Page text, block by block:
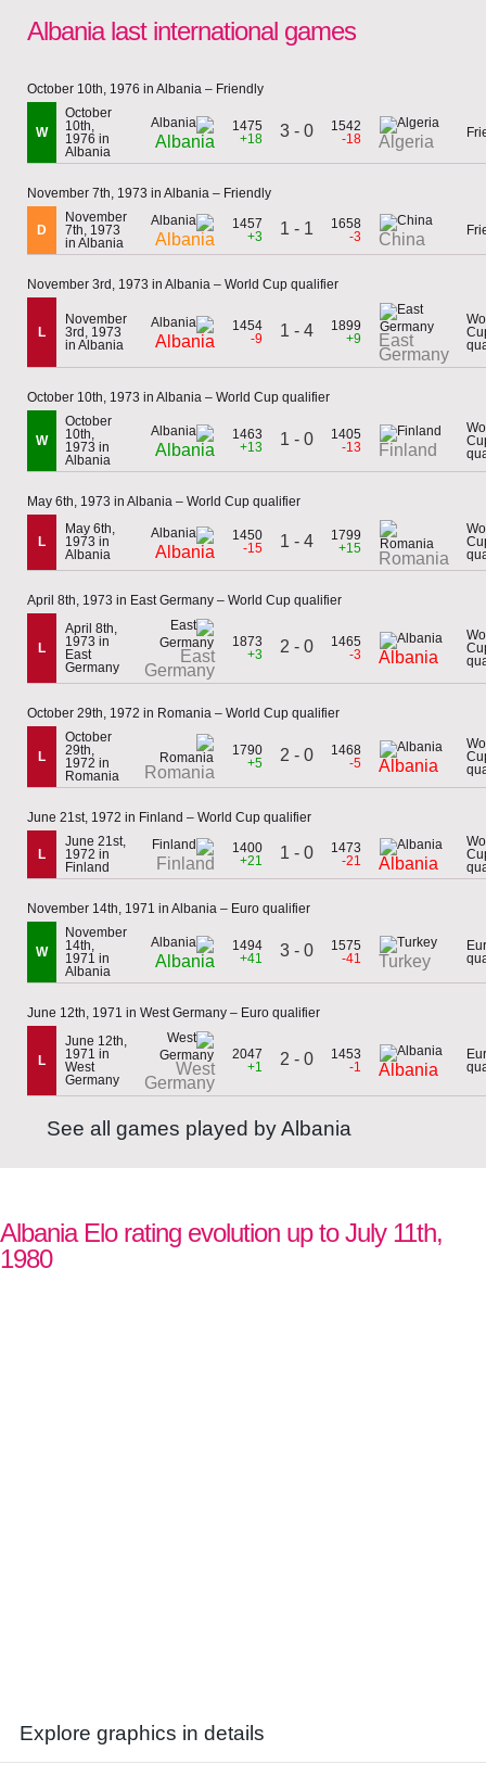
Albania last international games
October 10th, 1976 in Albania – Friendly
W
October
10th,
1976 in
Albania
Albania
1475
+18
3 - 0
1542
-18
Algeria
November 7th, 1973 in Albania – Friendly
D
November
7th, 1973
in Albania
Albania
1457
+3
1 - 1
1658
-3
China
November 3rd, 1973 in Albania – World Cup qualifier
L
November
3rd, 1973
in Albania
Albania
1454
-9
1 - 4
1899
+9
East
Germany
October 10th, 1973 in Albania – World Cup qualifier
W
October
10th,
1973 in
Albania
Albania
1463
+13
1 - 0
1405
-13
Finland
May 6th, 1973 in Albania – World Cup qualifier
L
May 6th,
1973 in
Albania
Albania
1450
-15
1 - 4
1799
+15
Romania
April 8th, 1973 in East Germany – World Cup qualifier
L
April 8th,
1973 in
East
Germany
East
Germany
1873
+3
2 - 0
1465
-3
Albania
October 29th, 1972 in Romania – World Cup qualifier
L
October
29th,
1972 in
Romania
Romania
1790
+5
2 - 0
1468
-5
Albania
June 21st, 1972 in Finland – World Cup qualifier
L
June 21st,
1972 in
Finland
Finland
1400
+21
1 - 0
1473
-21
Albania
November 14th, 1971 in Albania – Euro qualifier
W
November
14th,
1971 in
Albania
Albania
1494
+41
3 - 0
1575
-41
Turkey
June 12th, 1971 in West Germany – Euro qualifier
L
June 12th,
1971 in
West
Germany
West
Germany
2047
+1
2 - 0
1453
-1
Albania
See all games played by Albania
Albania Elo rating evolution up to July 11th,
1980
Explore graphics in details